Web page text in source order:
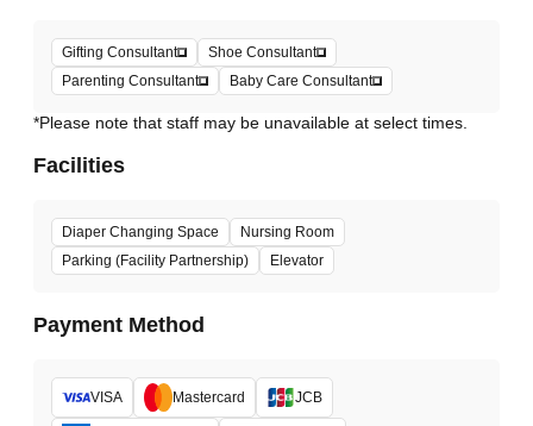
Gifting Consultant
Shoe Consultant
Parenting Consultant
Baby Care Consultant
*Please note that staff may be unavailable at select times.
Facilities
Diaper Changing Space
Nursing Room
Parking (Facility Partnership)
Elevator
Payment Method
VISA Mastercard JCB